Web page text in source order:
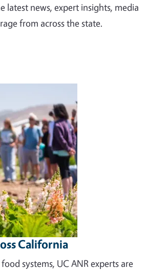
latest news, expert insights, media
from across the state.
California
systems, UC ANR experts are